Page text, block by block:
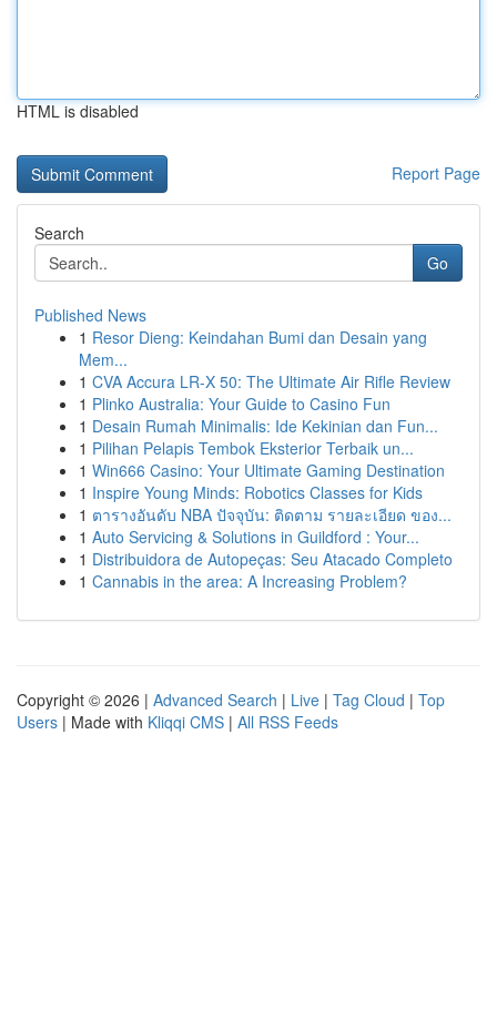
HTML is disabled
Report Page
Search
Go
Published News
1 Resor Dieng: Keindahan Bumi dan Desain yang
Mem...
1 CVA Accura LR-X 50: The Ultimate Air Rifle Review
1 Plinko Australia: Your Guide to Casino Fun
1 Desain Rumah Minimalis: Ide Kekinian dan Fun...
1 Pilihan Pelapis Tembok Eksterior Terbaik un...
1 Win666 Casino: Your Ultimate Gaming Destination
1 Inspire Young Minds: Robotics Classes for Kids
1 ตารางอันดับ NBA ปัจจุบัน: ติดตาม รายละเอียด ของ...
1 Auto Servicing & Solutions in Guildford : Your...
1 Distribuidora de Autopeças: Seu Atacado Completo
1 Cannabis in the area: A Increasing Problem?
Copyright © 2026 | Advanced Search | Live | Tag Cloud | Top
Users | Made with Kliqqi CMS | All RSS Feeds